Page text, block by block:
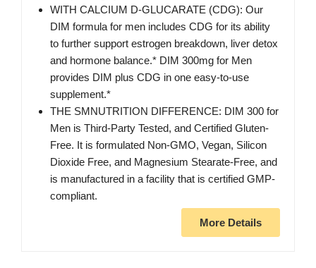
WITH CALCIUM D-GLUCARATE (CDG): Our
DIM formula for men includes CDG for its ability
to further support estrogen breakdown, liver detox
and hormone balance.* DIM 300mg for Men
provides DIM plus CDG in one easy-to-use
supplement.*
THE SMNUTRITION DIFFERENCE: DIM 300 for
Men is Third-Party Tested, and Certified Gluten-
Free. It is formulated Non-GMO, Vegan, Silicon
Dioxide Free, and Magnesium Stearate-Free, and
is manufactured in a facility that is certified GMP-
compliant.
More Details